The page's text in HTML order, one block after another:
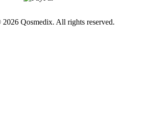
Qosmedix. All rights reserved.